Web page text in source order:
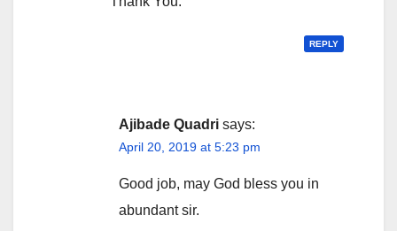
REPLY
Ajibade Quadri says:
April 20, 2019 at 5:23 pm
Good job, may God bless you in
abundant sir.